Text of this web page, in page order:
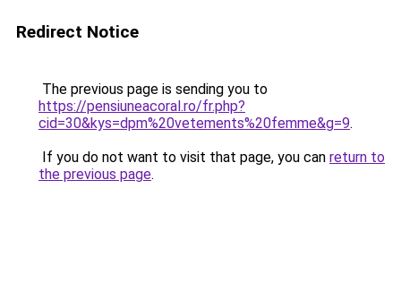
Redirect Notice
The previous page is sending you to
https://pensiuneacoral.ro/fr.php?
cid=30&kys=dpm%20vetements%20femme&g=9.
If you do not want to visit that page, you can return to
the previous page.